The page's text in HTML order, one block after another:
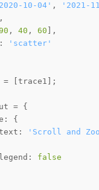
10-04' , '2021-
, 40 , 60
'scatter'
'Scroll and
false